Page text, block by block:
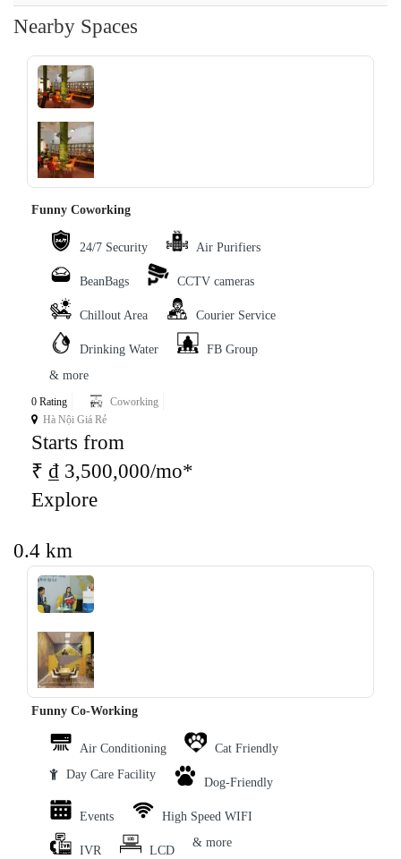
Nearby Spaces
‹ ›
Funny Coworking
24/7 Security Air Purifiers
BeanBags CCTV cameras
Chillout Area Courier Service
Drinking Water
FB Group
& more
0 Rating
Coworking
Hà Nội Giá Rẻ
Starts from
₹ ₫ 3,500,000/mo*
Explore
0.4 km
‹ ›
Funny Co-Working
Air Conditioning
Cat Friendly
Day Care Facility
Dog-Friendly
Events High Speed WIFI
IVR LCD
& more